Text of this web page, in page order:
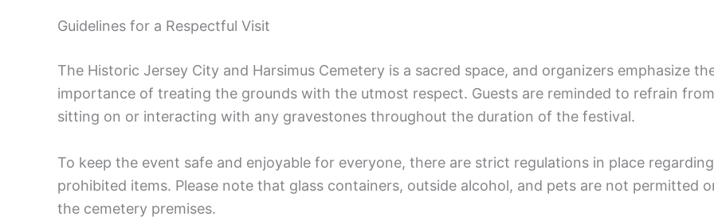
Guidelines for a Respectful Visit
The Historic Jersey City and Harsimus Cemetery is a sacred space, and organizers emphasize
importance of treating the grounds with the utmost respect. Guests are reminded to refrain from
sitting on or interacting with any gravestones throughout the duration of the festival.
To keep the event safe and enjoyable for everyone, there are strict regulations in place regarding
prohibited items. Please note that glass containers, outside alcohol, and pets are not permitted
the cemetery premises.